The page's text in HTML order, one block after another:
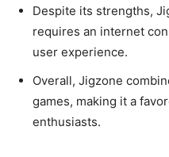
Despite its strengths,
requires an internet
user experience.
Overall, Jigzone
games, making it a
enthusiasts.